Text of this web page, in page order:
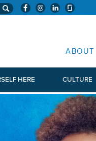
ABOUT
HERE CULTURE